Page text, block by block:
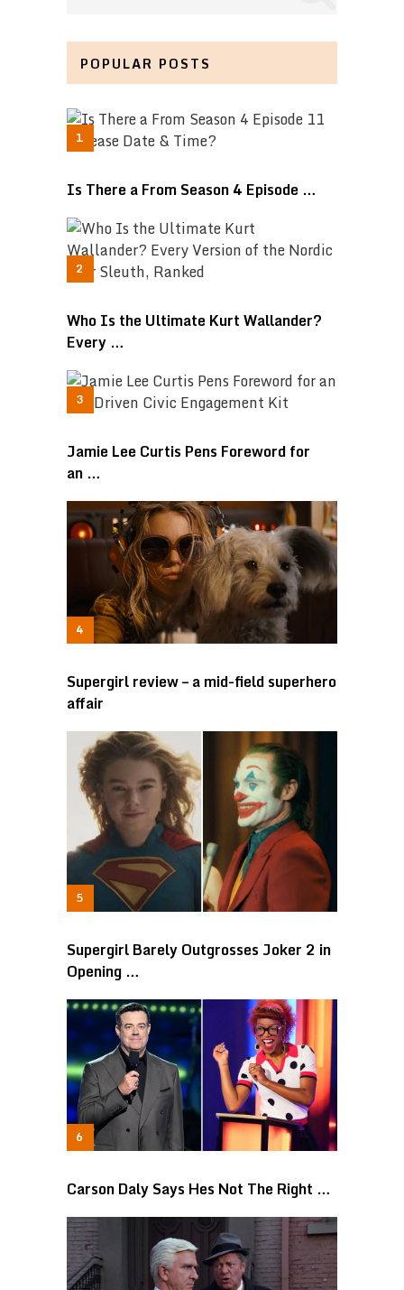
POPULAR POSTS
Is There a From Season 4 Episode …
Who Is the Ultimate Kurt Wallander?
Every …
Jamie Lee Curtis Pens Foreword for
an …
Supergirl review – a mid-field superhero
affair
Supergirl Barely Outgrosses Joker 2 in
Opening …
Carson Daly Says Hes Not The Right …